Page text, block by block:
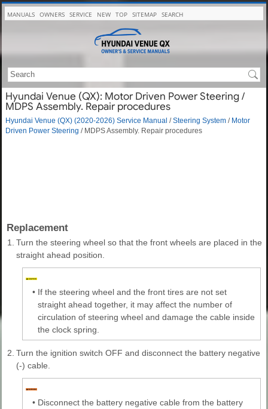
MANUALS OWNERS SERVICE NEW TOP SITEMAP SEARCH
Hyundai Venue (QX): Motor Driven Power Steering /
MDPS Assembly. Repair procedures
Hyundai Venue (QX) (2020-2026) Service Manual /Steering System / Motor
Driven Power Steering / MDPS Assembly. Repair procedures
Replacement
1.
Turn the steering wheel so that the front wheels are placed in the
straight ahead position.
• If the steering wheel and the front tires are not set
straight ahead together, it may affect the number of
circulation of steering wheel and damage the cable inside
the clock spring.
2. Turn the ignition switch OFF and disconnect the battery negative
(-) cable.
• Disconnect the battery negative cable from the battery